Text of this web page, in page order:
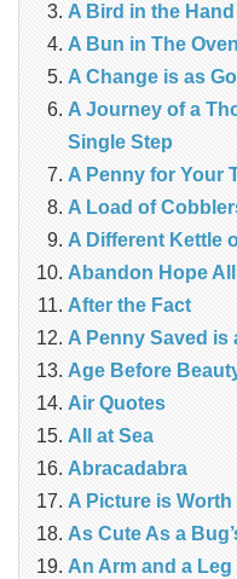
A Bird in the Hand
A Bun in The Oven
A Change is as
A Journey of a
Single Step
A Penny for Your
A Load of
A Different Kettle
Abandon Hope
After the Fact
A Penny Saved is
Age Before
Air Quotes
All at Sea
Abracadabra
A Picture is
As Cute As a
An Arm and a Leg